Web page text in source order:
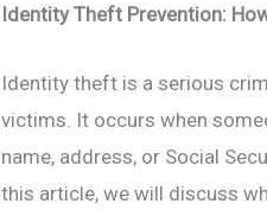
Identity Theft Prevention:
Identity theft is a serious
victims. It occurs when
name, address, or Social
this article, we will discuss